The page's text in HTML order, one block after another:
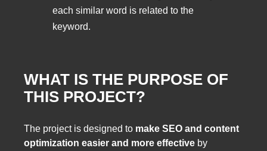
each similar word is related to the
keyword.
WHAT IS THE PURPOSE OF
THIS PROJECT?
The project is designed to make SEO and content
optimization easier and more effective by